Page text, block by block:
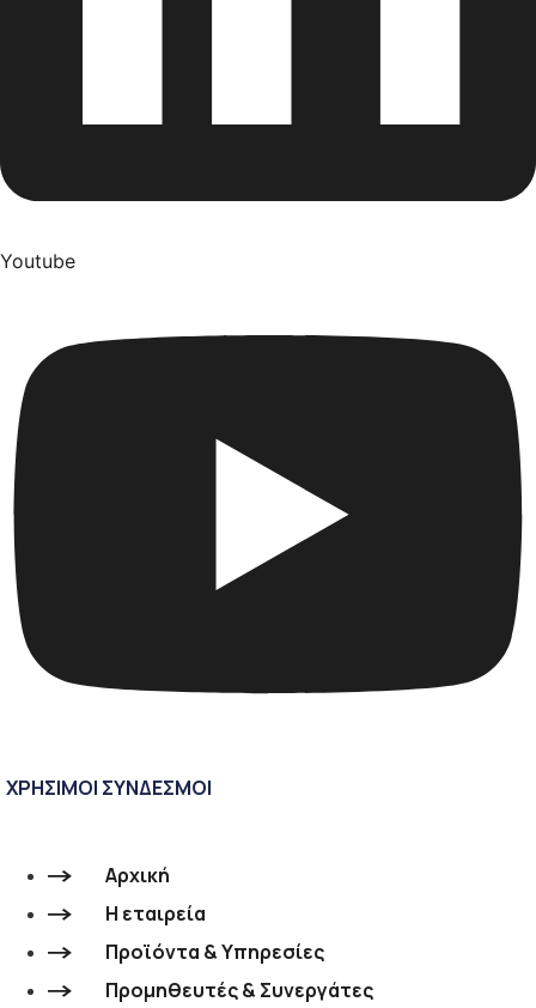
Youtube
ΧΡΗΣΙΜΟΙ ΣΥΝΔΕΣΜΟΙ
Αρχική
Η εταιρεία
Προϊόντα & Υπηρεσίες
Προμηθευτές & Συνεργάτες